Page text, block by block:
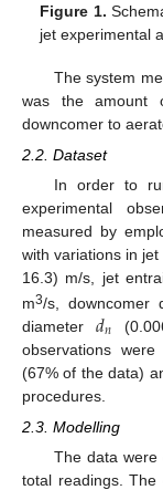
Figure 1.
jet experimental
The system
was the amount
downcomer to
2.2. Dataset
In order to
experimental
measured by
with variations in
16.3) m/s, jet
m3/s, downcomer
diameter 𝑑𝑛
observations
(67% of the data)
procedures.
2.3. Modelling
The data
total readings. The